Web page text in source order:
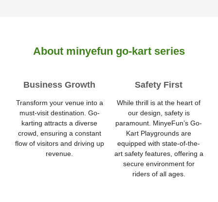
About minyefun go-kart series
Business Growth
Transform your venue into a
must-visit destination. Go-
karting attracts a diverse
crowd, ensuring a constant
flow of visitors and driving up
revenue.
Safety First
While thrill is at the heart of
our design, safety is
paramount. MinyeFun’s Go-
Kart Playgrounds are
equipped with state-of-the-
art safety features, offering a
secure environment for
riders of all ages.